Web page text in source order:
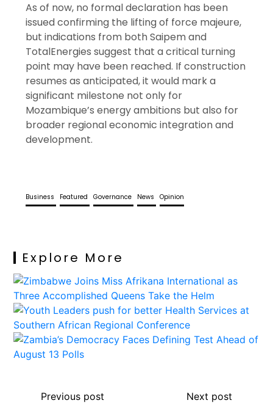
As of now, no formal declaration has been
issued confirming the lifting of force majeure,
but indications from both Saipem and
TotalEnergies suggest that a critical turning
point may have been reached. If construction
resumes as anticipated, it would mark a
significant milestone not only for
Mozambique’s energy ambitions but also for
broader regional economic integration and
development.
Business Featured Governance News Opinion
Explore More
Previous post Next post